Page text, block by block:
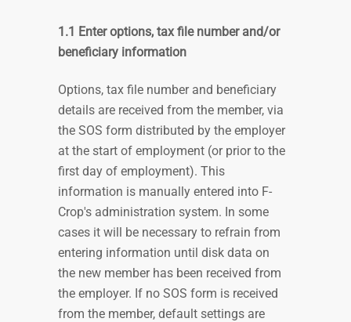
1.1 Enter options, tax file number and/or
beneficiary information
Options, tax file number and beneficiary
details are received from the member, via
the SOS form distributed by the employer
at the start of employment (or prior to the
first day of employment). This
information is manually entered into F-
Crop's administration system. In some
cases it will be necessary to refrain from
entering information until disk data on
the new member has been received from
the employer. If no SOS form is received
from the member, default settings are